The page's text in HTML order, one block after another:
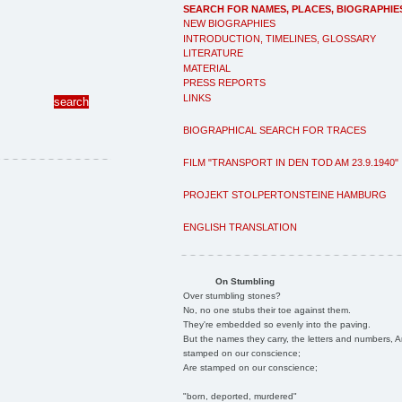
SEARCH FOR NAMES, PLACES,
NEW BIOGRAPHIES
INTRODUCTION, TIMELINES, GLOSSARY
LITERATURE
MATERIAL
PRESS REPORTS
LINKS
BIOGRAPHICAL SEARCH FOR TRACES
FILM "TRANSPORT IN DEN TOD AM 23.9.1940"
PROJEKT STOLPERTONSTEINE HAMBURG
ENGLISH TRANSLATION
On Stumbling
Over stumbling stones?
No, no one stubs their toe against them.
They're embedded so evenly into the paving.
But the names they carry, the letters and numbers,
stamped on our conscience;
Are stamped on our conscience;
"born, deported, murdered"